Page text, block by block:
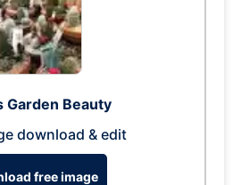
Garden Beauty
download & edit
free image